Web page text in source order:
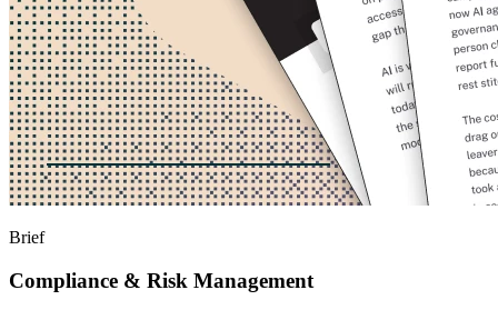
Brief
Compliance & Risk Management